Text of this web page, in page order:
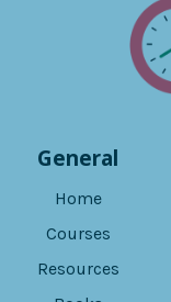
General
Home
Courses
Resources